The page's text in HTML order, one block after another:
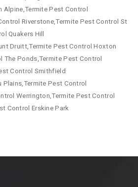
Alpine,Termite Pest Control
Riverstone,Termite Pest Control St
Quakers Hill
Druitt,Termite Pest Control Hoxton
The Ponds,Termite Pest Control
Control Smithfield
Plains,Termite Pest Control
Werrington,Termite Pest Control
Control Erskine Park